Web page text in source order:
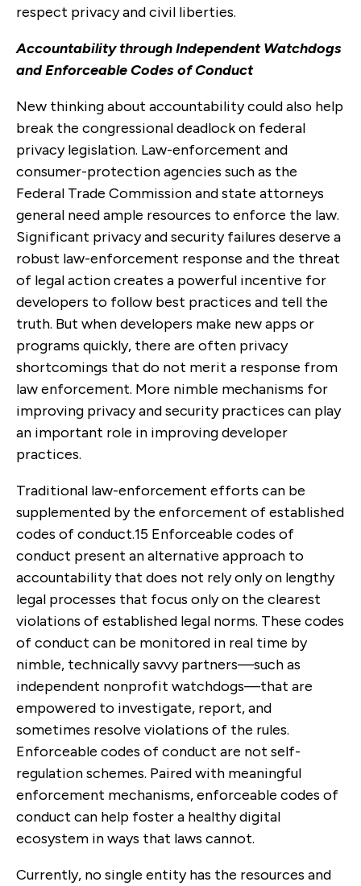
respect privacy and civil liberties.
Accountability through Independent Watchdogs
and Enforceable Codes of Conduct
New thinking about accountability could also help
break the congressional deadlock on federal
privacy legislation. Law-enforcement and
consumer-protection agencies such as the
Federal Trade Commission and state attorneys
general need ample resources to enforce the law.
Significant privacy and security failures deserve a
robust law-enforcement response and the threat
of legal action creates a powerful incentive for
developers to follow best practices and tell the
truth. But when developers make new apps or
programs quickly, there are often privacy
shortcomings that do not merit a response from
law enforcement. More nimble mechanisms for
improving privacy and security practices can play
an important role in improving developer
practices.
Traditional law-enforcement efforts can be
supplemented by the enforcement of established
codes of conduct.15 Enforceable codes of
conduct present an alternative approach to
accountability that does not rely only on lengthy
legal processes that focus only on the clearest
violations of established legal norms. These codes
of conduct can be monitored in real time by
nimble, technically savvy partners—such as
independent nonprofit watchdogs—that are
empowered to investigate, report, and
sometimes resolve violations of the rules.
Enforceable codes of conduct are not self-
regulation schemes. Paired with meaningful
enforcement mechanisms, enforceable codes of
conduct can help foster a healthy digital
ecosystem in ways that laws cannot.
Currently, no single entity has the resources and